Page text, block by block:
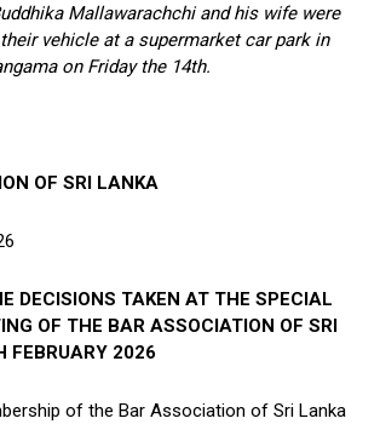
Mallawarachchi and his wife were
vehicle at a supermarket car park in
on Friday the 14th.
OF SRI LANKA
DECISIONS TAKEN AT THE SPECIAL
OF THE BAR ASSOCIATION OF SRI
FEBRUARY 2026
of the Bar Association of Sri Lanka